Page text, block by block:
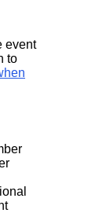
event
to